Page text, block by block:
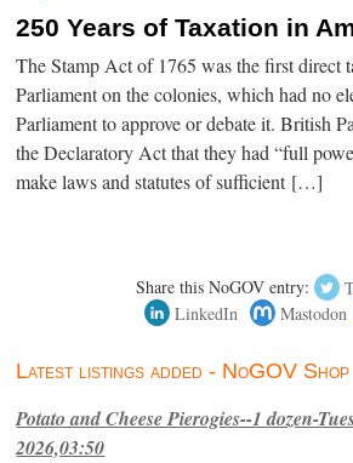
250 Years of Taxation in
The Stamp Act of 1765 was the first direct
Parliament on the colonies, which had no
Parliament to approve or debate it. British
the Declaratory Act that they had “full
make laws and statutes of sufficient […]
Share this NoGOV entry:
LinkedIn
Mastodon
Latest listings added - NoGOV Shop
Potato and Cheese Pierogies--1 dozen-
2026,03:50